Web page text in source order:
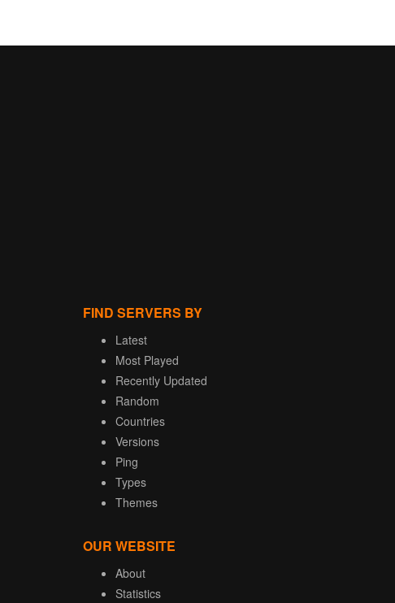
FIND SERVERS BY
Latest
Most Played
Recently Updated
Random
Countries
Versions
Ping
Types
Themes
OUR WEBSITE
About
Statistics